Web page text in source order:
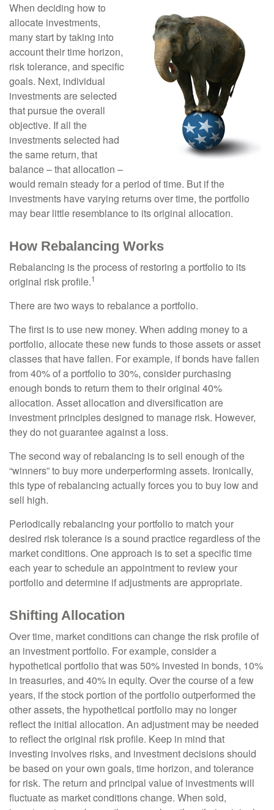
When deciding how to
allocate investments,
many start by taking into
account their time horizon,
risk tolerance, and specific
goals. Next, individual
investments are selected
that pursue the overall
objective. If all the
investments selected had
the same return, that
balance – that allocation –
would remain steady for a period of time. But if the
investments have varying returns over time, the portfolio
may bear little resemblance to its original allocation.
How Rebalancing Works
Rebalancing is the process of restoring a portfolio to its
original risk profile.1
There are two ways to rebalance a portfolio.
The first is to use new money. When adding money to a
portfolio, allocate these new funds to those assets or asset
classes that have fallen. For example, if bonds have fallen
from 40% of a portfolio to 30%, consider purchasing
enough bonds to return them to their original 40%
allocation. Asset allocation and diversification are
investment principles designed to manage risk. However,
they do not guarantee against a loss.
The second way of rebalancing is to sell enough of the
“winners” to buy more underperforming assets. Ironically,
this type of rebalancing actually forces you to buy low and
sell high.
Periodically rebalancing your portfolio to match your
desired risk tolerance is a sound practice regardless of the
market conditions. One approach is to set a specific time
each year to schedule an appointment to review your
portfolio and determine if adjustments are appropriate.
Shifting Allocation
Over time, market conditions can change the risk profile of
an investment portfolio. For example, consider a
hypothetical portfolio that was 50% invested in bonds, 10%
in treasuries, and 40% in equity. Over the course of a few
years, if the stock portion of the portfolio outperformed the
other assets, the hypothetical portfolio may no longer
reflect the initial allocation. An adjustment may be needed
to reflect the original risk profile. Keep in mind that
investing involves risks, and investment decisions should
be based on your own goals, time horizon, and tolerance
for risk. The return and principal value of investments will
fluctuate as market conditions change. When sold,